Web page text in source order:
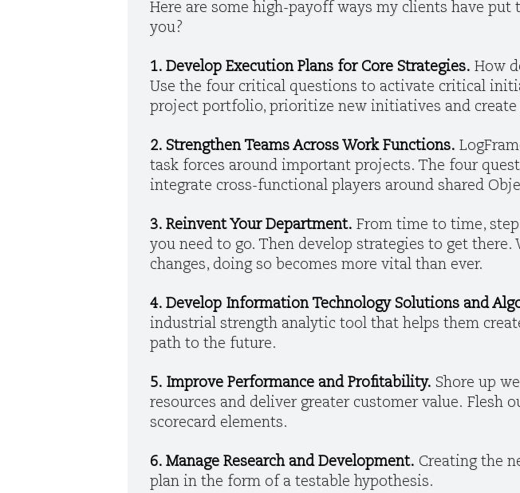
Here are some high-payoff ways my clients have
you?
1. Develop Execution Plans for Core Strategies. How
Use the four critical questions to activate critical
project portfolio, prioritize new initiatives and create
2. Strengthen Teams Across Work Functions.
task forces around important projects. The four
integrate cross-functional players around shared
3. Reinvent Your Department. From time to time,
you need to go. Then develop strategies to get
changes, doing so becomes more vital than ever.
4. Develop Information Technology Solutions and
industrial strength analytic tool that helps them
path to the future.
5. Improve Performance and Profitability. Shore up
resources and deliver greater customer value. Flesh
scorecard elements.
6. Manage Research and Development. Creating the
plan in the form of a testable hypothesis.